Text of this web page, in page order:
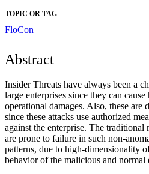
TOPIC OR TAG
FloCon
Abstract
Insider Threats have always been a
large enterprises since they can
operational damages. Also, these
since these attacks use authorized
against the enterprise. The traditional
are prone to failure in such non-
patterns, due to high-dimensionality
behavior of the malicious and normal